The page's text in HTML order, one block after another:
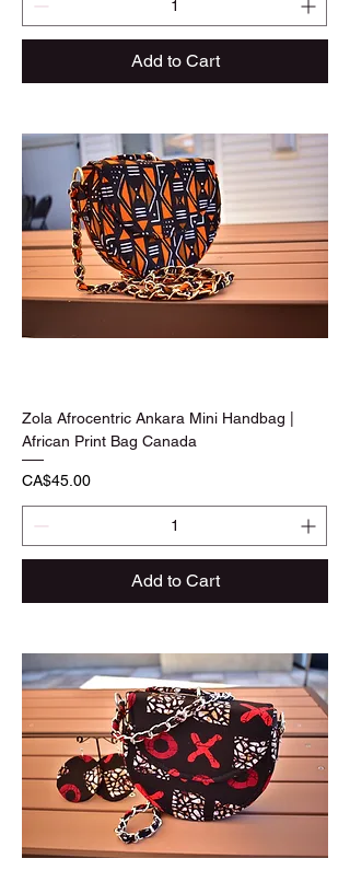
Add to Cart
Zola Afrocentric Ankara Mini Handbag |
African Print Bag Canada
Price
CA$45.00
Add to Cart